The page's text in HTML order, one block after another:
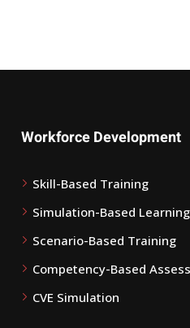
Workforce Development
Skill-Based Training
Simulation-Based Learning
Scenario-Based Training
Competency-Based
CVE Simulation